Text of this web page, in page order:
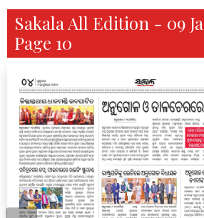
Sakala All Edition - 09
Page 10